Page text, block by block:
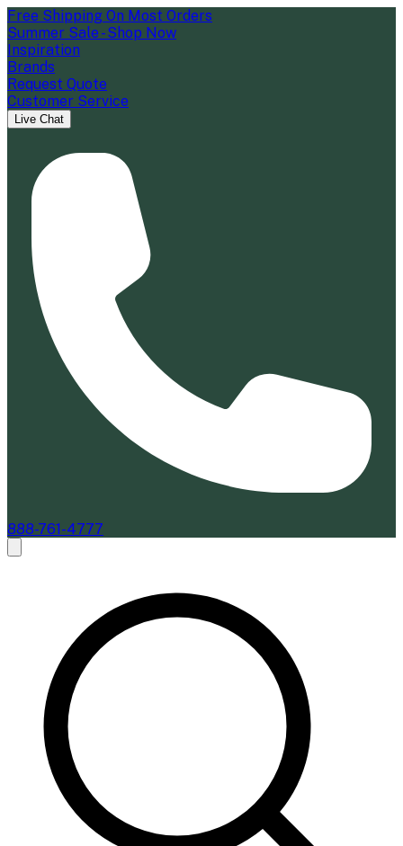
Free Shipping On Most Orders
Summer Sale - Shop Now
Inspiration
Brands
Request Quote
Customer Service
Live Chat
888-761-4777